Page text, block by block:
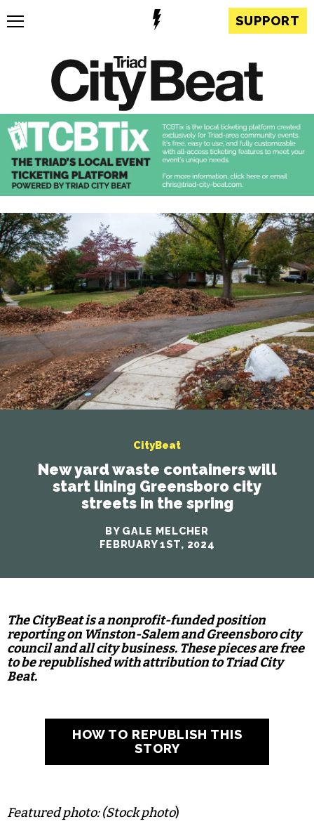
SUPPORT
CityBeat
New yard waste containers will
start lining Greensboro city
streets in the spring
BY GALE MELCHER
FEBRUARY 1ST, 2024
The CityBeat is a nonprofit-funded position
reporting on Winston-Salem and Greensboro city
council and all city business. These pieces are free
to be republished with attribution to Triad City
Beat.
HOW TO REPUBLISH THIS
STORY
Featured photo: (Stock photo)